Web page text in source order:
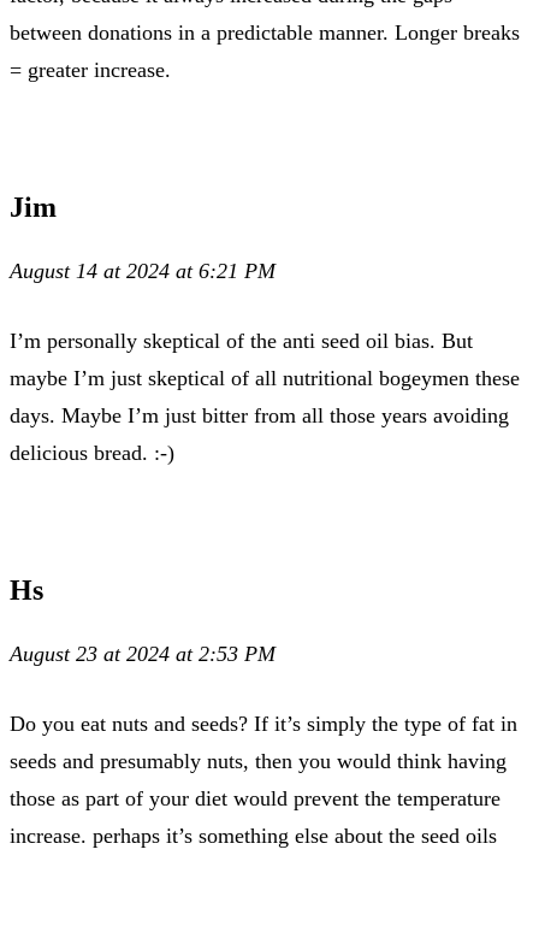
between donations in a predictable manner. Longer breaks
= greater increase.
Jim
August 14 at 2024 at 6:21 PM
I’m personally skeptical of the anti seed oil bias. But
maybe I’m just skeptical of all nutritional bogeymen these
days. Maybe I’m just bitter from all those years avoiding
delicious bread. :-)
Hs
August 23 at 2024 at 2:53 PM
Do you eat nuts and seeds? If it’s simply the type of fat in
seeds and presumably nuts, then you would think having
those as part of your diet would prevent the temperature
increase. perhaps it’s something else about the seed oils